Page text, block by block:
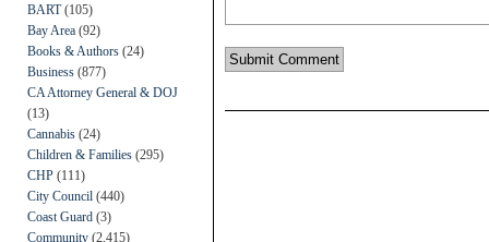
BART(105)
Bay Area (92)
Books & Authors (24)
Business (877)
CA Attorney General & DOJ
(13)
Cannabis (24)
Children & Families (295)
CHP (111)
City Council (440)
Coast Guard (3)
Community (2,415)